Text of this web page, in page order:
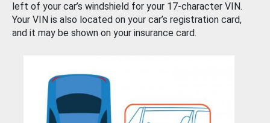
left of your car’s windshield for your 17-character VIN.
Your VIN is also located on your car’s registration card,
and it may be shown on your insurance card.